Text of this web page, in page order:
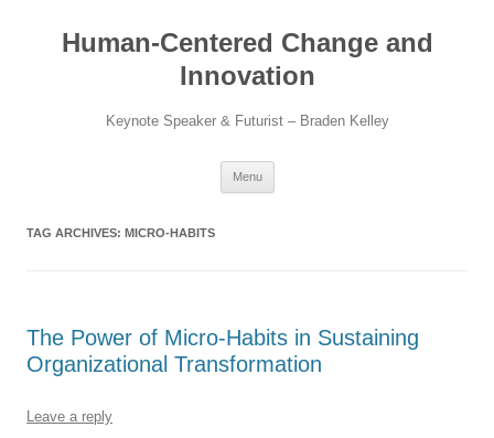
contentHuman-Centered Change and
Innovation
Keynote Speaker & Futurist – Braden Kelley
Menu
TAG ARCHIVES: MICRO-HABITS
The Power of Micro-Habits in Sustaining
Organizational Transformation
Leave a reply